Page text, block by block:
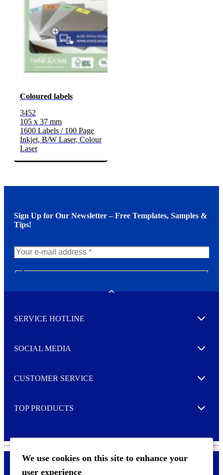
We use cookies on this site to enhance your
user experience
Coloured labels
3452
105 x 37 mm
1600 Labels / 100 Page
Inkjet, B/W Laser, Colour
Laser
Sign Up for Our Newsletter – Free Templates, Samples &
Tips!
w
e
e
r
I agree to opt in
SERVICE HOTLINE Expand
SOCIAL MEDIA Expand
CUSTOMER SERVICE Expand
TOP PRODUCTS Expand